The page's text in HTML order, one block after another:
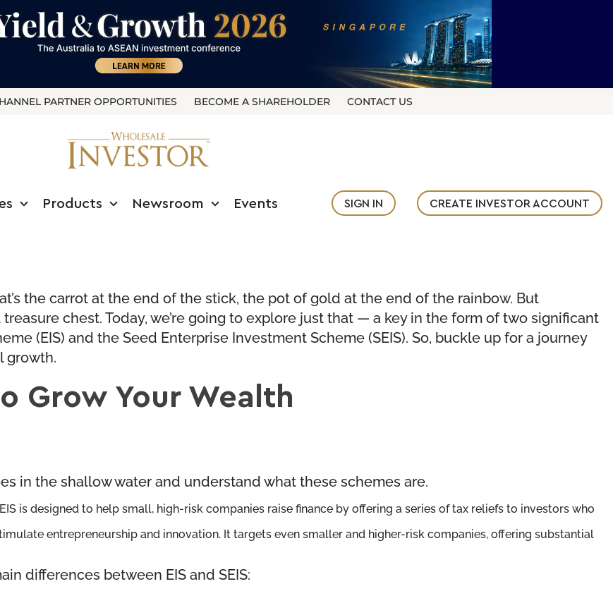
PARTNER OPPORTUNITIES BECOME A SHAREHOLDER CONTACT US
Products Newsroom Events SIGN IN CREATE INVESTOR ACCOUNT
the carrot at the end of the stick, the pot of gold at the end of the rainbow. But
chest. Today, we’re going to explore just that — a key in the form of two significant
(EIS) and the Seed Enterprise Investment Scheme (SEIS). So, buckle up for a journey
growth.
Grow Your Wealth
in the shallow water and understand what these schemes are.
is designed to help small, high-risk companies raise finance by offering a series of tax reliefs to investors who
entrepreneurship and innovation. It targets even smaller and higher-risk companies, offering substantial
differences between EIS and SEIS: